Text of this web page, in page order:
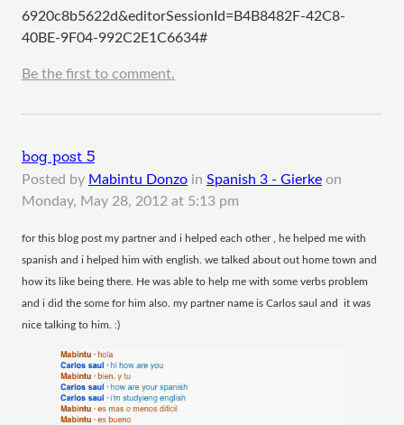
6920c8b5622d&editorSessionId=B4B8482F-42C8-
40BE-9F04-992C2E1C6634#
Be the first to comment.
bog post 5
Posted by Mabintu Donzo in Spanish 3 - Gierke on
Monday, May 28, 2012 at 5:13 pm
​for this blog post my partner and i helped each other , he helped me with
spanish and i helped him with english. we talked about out home town and
how its like being there. He was able to help me with some verbs problem
and i did the some for him also. my partner name is Carlos saul and it was
nice talking to him. :)